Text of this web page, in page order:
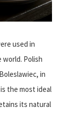
used in
world. Polish
in
the most ideal
its natural